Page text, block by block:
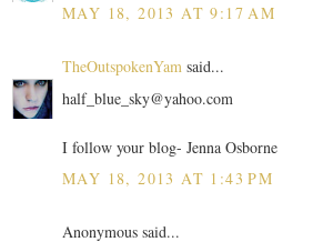
MAY 18, 2013 AT 9:17 AM
TheOutspokenYam said...
half_blue_sky@yahoo.com
I follow your blog- Jenna Osborne
MAY 18, 2013 AT 1:43 PM
Anonymous said...